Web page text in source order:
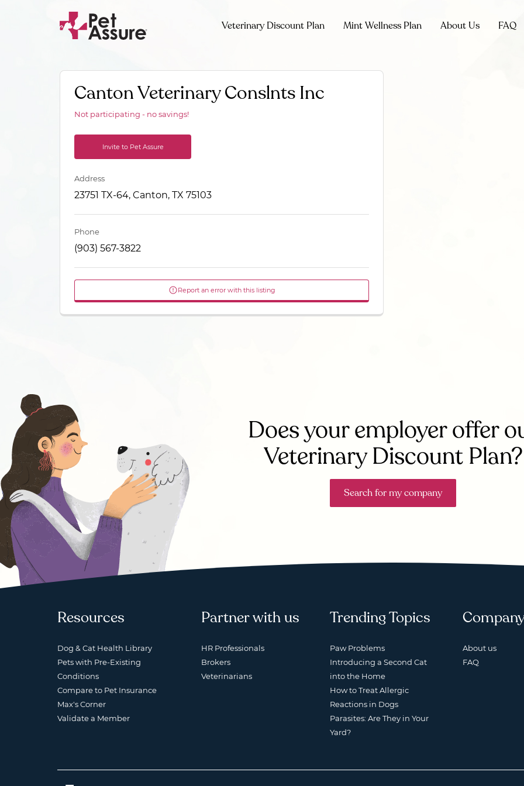
Veterinary Discount Plan Mint Wellness Plan About Us FAQ
Canton Veterinary Conslnts Inc
Not participating - no savings!
Invite to Pet Assure
Address
23751 TX-64, Canton, TX 75103
Phone
(903) 567-3822
Report an error with this listing
Does your employer offer
Veterinary Discount Plan?
Search for my company
Resources
Dog & Cat Health Library
Pets with Pre-Existing
Conditions
Compare to Pet Insurance
Max's Corner
Validate a Member
Partner with us
HR Professionals
Brokers
Veterinarians
Trending Topics
Paw Problems
Introducing a Second Cat
into the Home
How to Treat Allergic
Reactions in Dogs
Parasites: Are They in Your
Yard?
About us
FAQ